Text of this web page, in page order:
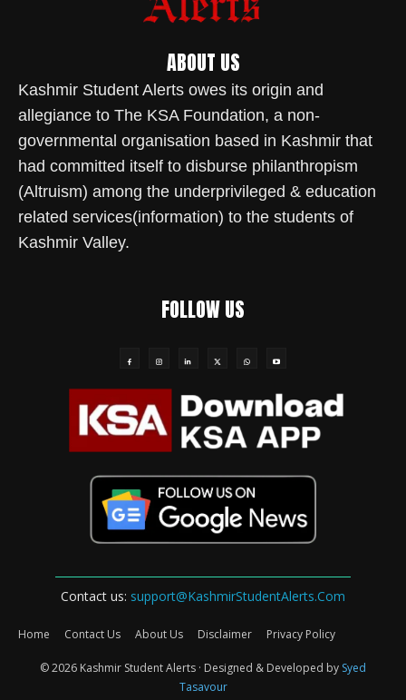
ABOUT US
Kashmir Student Alerts owes its origin and
allegiance to The KSA Foundation, a non-
governmental organisation based in Kashmir that
had committed itself to disburse philanthropism
(Altruism) among the underprivileged & education
related services(information) to the students of
Kashmir Valley.
FOLLOW US
Contact us: support@KashmirStudentAlerts.Com
Home Contact Us About Us Disclaimer Privacy Policy
© 2026 Kashmir Student Alerts · Designed & Developed by Syed
Tasavour